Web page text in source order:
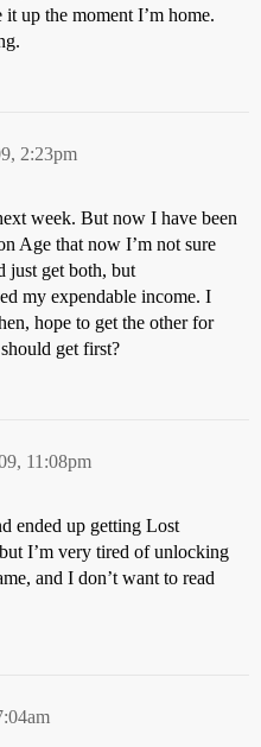
up the moment I’m home.
2:23pm
week. But now I have been
Age that now I’m not sure
just get both, but
my expendable income. I
hope to get the other for
get first?
11:08pm
ended up getting Lost
I’m very tired of unlocking
and I don’t want to read